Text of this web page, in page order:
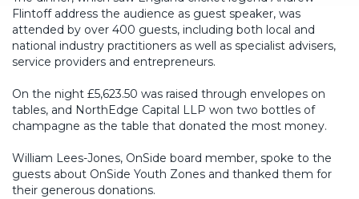
Flintoff address the audience as guest speaker, was
attended by over 400 guests, including both local and
national industry practitioners as well as specialist advisers,
service providers and entrepreneurs.
On the night £5,623.50 was raised through envelopes on
tables, and NorthEdge Capital LLP won two bottles of
champagne as the table that donated the most money.
William Lees-Jones, OnSide board member, spoke to the
guests about OnSide Youth Zones and thanked them for
their generous donations.